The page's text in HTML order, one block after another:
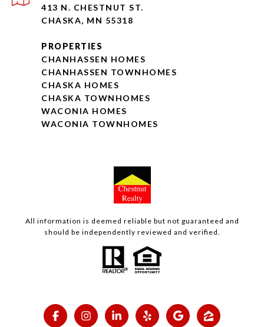
413 N. CHESTNUT ST.
CHASKA, MN 55318
PROPERTIES
CHANHASSEN HOMES
CHANHASSEN TOWNHOMES
CHASKA HOMES
CHASKA TOWNHOMES
WACONIA HOMES
WACONIA TOWNHOMES
All information is deemed reliable but not guaranteed and
should be independently reviewed and verified.